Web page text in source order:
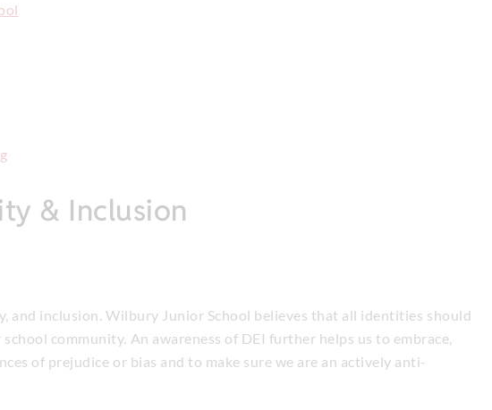
& Inclusion
and inclusion. Wilbury Junior School believes that all identities should
community. An awareness of DEI further helps us to embrace,
of prejudice or bias and to make sure we are an actively anti-